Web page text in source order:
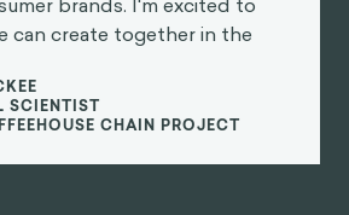
can create together in the
SCIENTIST
CHAIN PROJECT